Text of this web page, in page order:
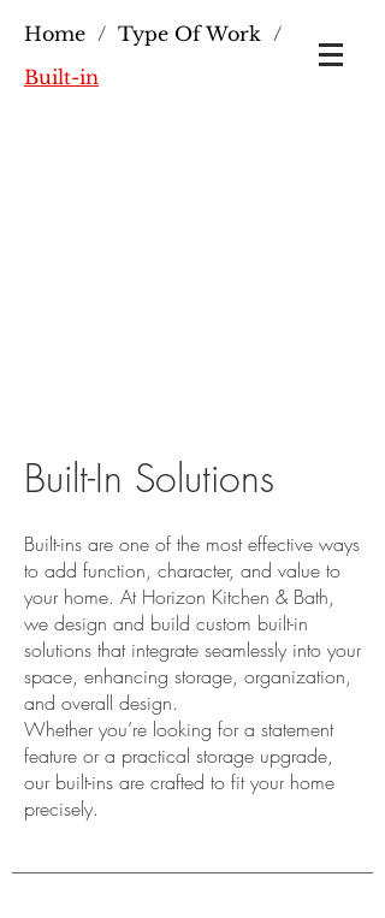
Home / Type Of Work /
Built-in
Built-In Solutions
Built-ins are one of the most effective ways
to add function, character, and value to
your home. At Horizon Kitchen & Bath,
we design and build custom built-in
solutions that integrate seamlessly into your
space, enhancing storage, organization,
and overall design.
Whether you’re looking for a statement
feature or a practical storage upgrade,
our built-ins are crafted to fit your home
precisely.